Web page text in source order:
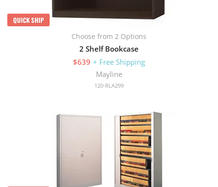
QUICK SHIP
Choose from 2 Options
2 Shelf Bookcase
$639 + Free Shipping
Mayline
120-RLA299